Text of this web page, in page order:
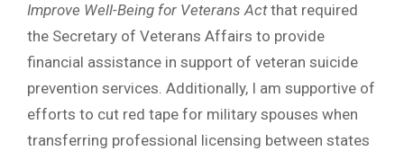
Improve Well-Being for Veterans Actthat required
the Secretary of Veterans Affairs to provide
financial assistance in support of veteran suicide
prevention services. Additionally, I am supportive of
efforts to cut red tape for military spouses when
transferring professional licensing between states